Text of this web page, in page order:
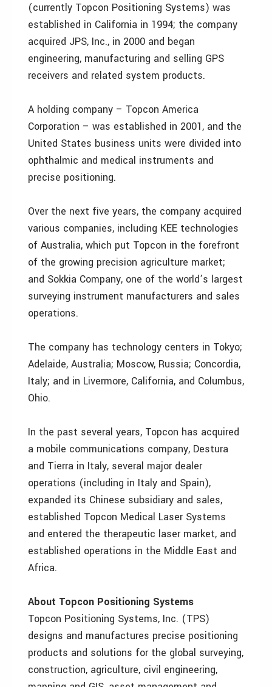
(currently Topcon Positioning Systems) was
established in California in 1994; the company
acquired JPS, Inc., in 2000 and began
engineering, manufacturing and selling GPS
receivers and related system products.
A holding company – Topcon America
Corporation – was established in 2001, and the
United States business units were divided into
ophthalmic and medical instruments and
precise positioning.
Over the next five years, the company acquired
various companies, including KEE technologies
of Australia, which put Topcon in the forefront
of the growing precision agriculture market;
and Sokkia Company, one of the world’s largest
surveying instrument manufacturers and sales
operations.
The company has technology centers in Tokyo;
Adelaide, Australia; Moscow, Russia; Concordia,
Italy; and in Livermore, California, and Columbus,
Ohio.
In the past several years, Topcon has acquired
a mobile communications company, Destura
and Tierra in Italy, several major dealer
operations (including in Italy and Spain),
expanded its Chinese subsidiary and sales,
established Topcon Medical Laser Systems
and entered the therapeutic laser market, and
established operations in the Middle East and
Africa.
About Topcon Positioning Systems
Topcon Positioning Systems, Inc. (TPS)
designs and manufactures precise positioning
products and solutions for the global surveying,
construction, agriculture, civil engineering,